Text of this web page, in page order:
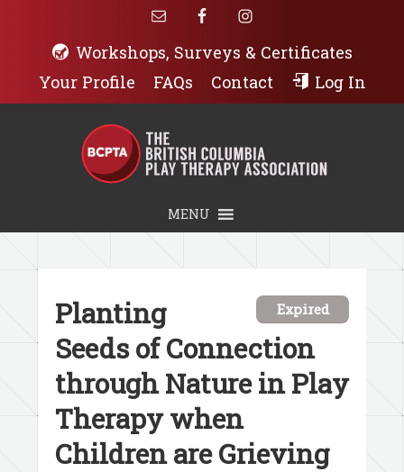
Workshops, Surveys & Certificates
Your Profile
FAQs Contact Log In
MENU
Expired
Planting
Seeds of Connection
through Nature in Play
Therapy when
Children are Grieving